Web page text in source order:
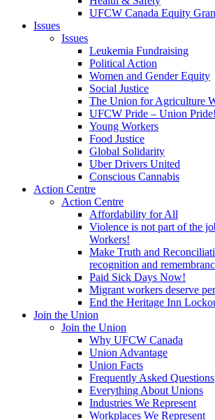
UFCW Canada Equity
Issues
Issues
Leukemia Fundraising
Political Action
Women and Gender Equity
Social Justice
The Union for Agriculture
UFCW Pride – Union Pride!
Young Workers
Food Justice
Global Solidarity
Uber Drivers United
Conscious Cannabis
Action Centre
Action Centre
Affordability for All
Violence is not part of the
Workers!
Make Truth and
recognition and
Paid Sick Days Now!
Migrant workers deserve
End the Heritage Inn
Join the Union
Join the Union
Why UFCW Canada
Union Advantage
Union Facts
Frequently Asked Questions
Everything About Unions
Industries We Represent
Workplaces We Represent